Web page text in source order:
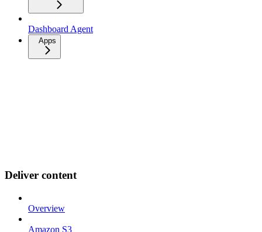
Dashboard Agent
Apps
Deliver content
Overview
Amazon S3